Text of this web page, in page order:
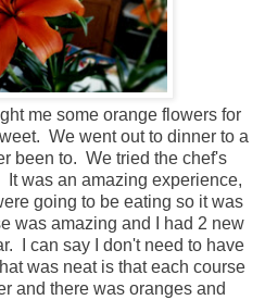
me some orange flowers for
We went out to dinner to a
been to. We tried the chef's
was an amazing experience,
going to be eating so it was
was amazing and I had 2 new
I can say I don't need to have
was neat is that each course
and there was oranges and